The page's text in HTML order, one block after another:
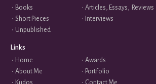
• Books
• Short Pieces
• Unpublished
• Articles, Essays, Reviews
•
Interviews
Links
• Home
• About Me
• Kudos
• Awards
• Portfolio
• Contact Me